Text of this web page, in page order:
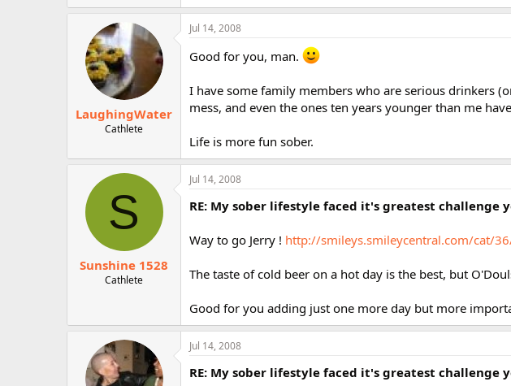
LaughingWater
Cathlete
Jul 14, 2008
Good for you, man.
I have some family members who are serious drinkers
mess, and even the ones ten years younger than me
Life is more fun sober.
S
Sunshine 1528
Cathlete
Jul 14, 2008
RE: My sober lifestyle faced it's greatest challenge
Way to go Jerry ! http://smileys.smileycentral.com/cat/
The taste of cold beer on a hot day is the best, but
Good for you adding just one more day but more
Jul 14, 2008
RE: My sober lifestyle faced it's greatest challenge